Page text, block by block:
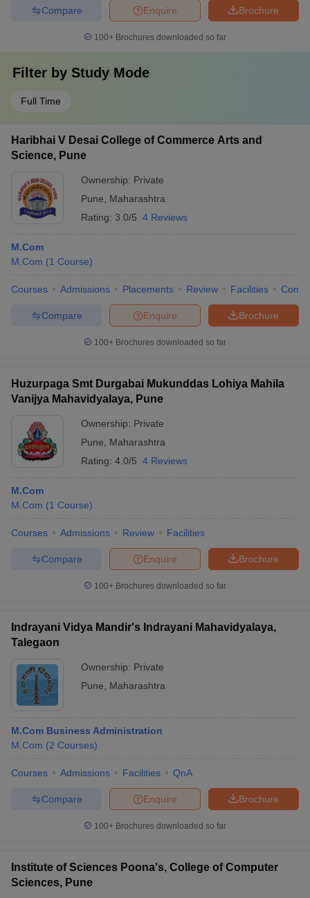
Brochure
Enquire
Compare
100+ Brochures downloaded so far
Filter by Study Mode
Full Time
Haribhai V Desai College of Commerce Arts and
Science, Pune
Ownership: Private
Pune
Maharashtra
Rating: 3.0/5 4 Reviews
M.Com
M.Com (1 Course)
Courses Admissions Placements Review Facilities
Brochure
Enquire
Compare
100+ Brochures downloaded so far
Huzurpaga Smt Durgabai Mukunddas Lohiya Mahila
Vanijya Mahavidyalaya, Pune
Ownership: Private
Pune
Maharashtra
Rating: 4.0/5 4 Reviews
M.Com
M.Com (1 Course)
Courses Admissions Review Facilities
Brochure
Enquire
Compare
100+ Brochures downloaded so far
Indrayani Vidya Mandir's Indrayani Mahavidyalaya,
Talegaon
Ownership: Private
Pune
Maharashtra
M.Com Business Administration
M.Com (2 Courses)
Courses Admissions Facilities QnA
Brochure
Enquire
Compare
100+ Brochures downloaded so far
Institute of Sciences Poona's, College of Computer
Sciences, Pune